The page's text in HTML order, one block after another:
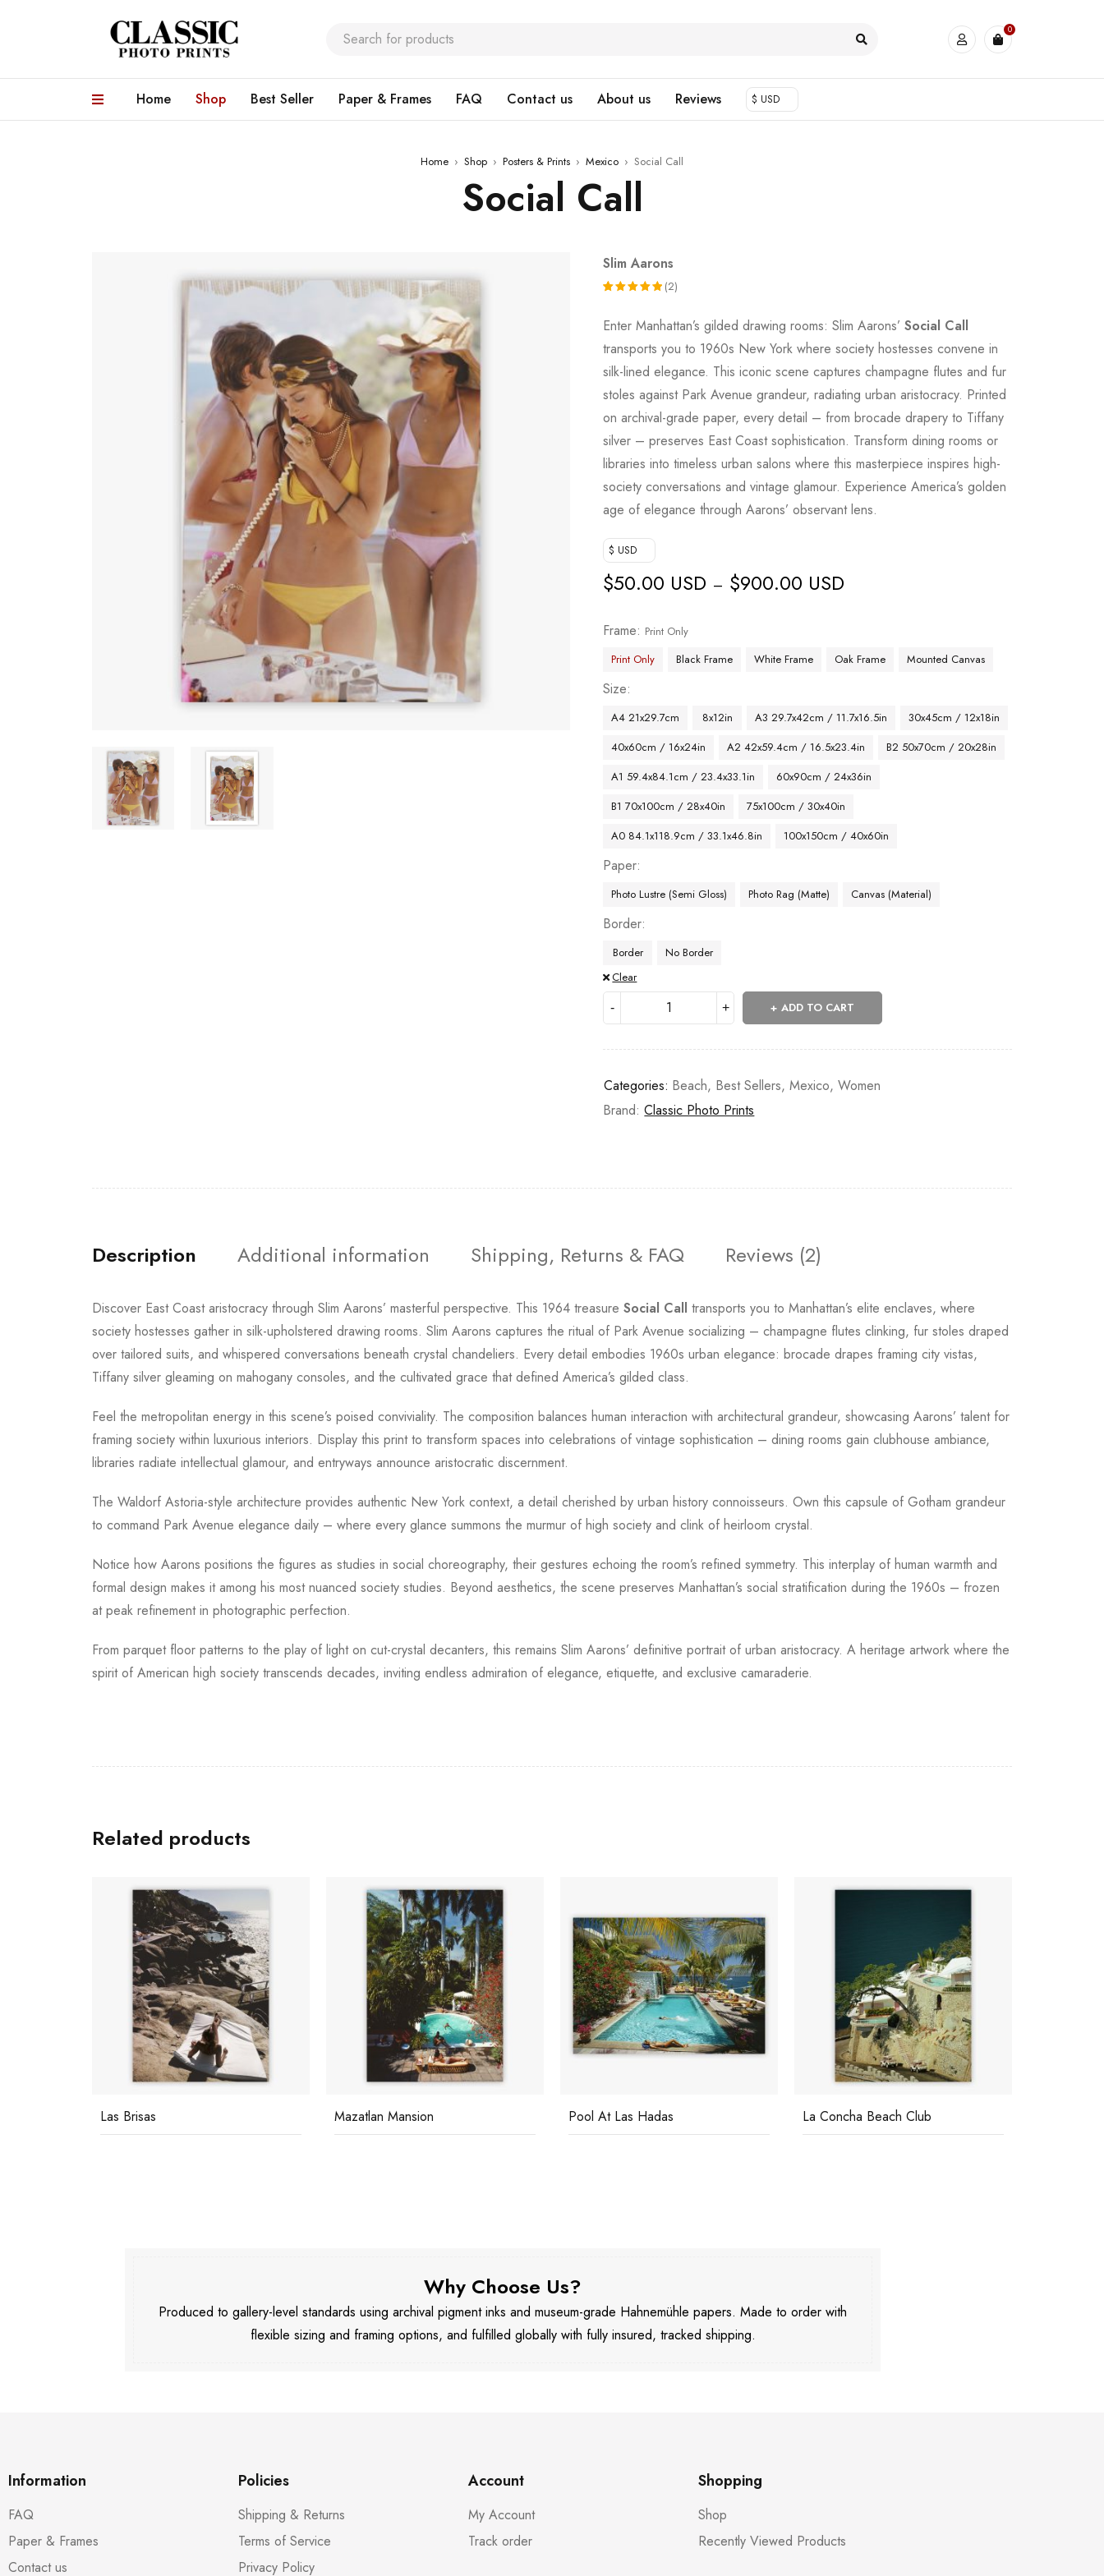
0
Home Shop Best Seller Paper & Frames FAQ Contact us About us Reviews $ USD
Home › Shop › Posters & Prints › Mexico › Social Call
Social Call
Slim Aarons
5.00out
of 5
based on
customer
ratings
(2)
Enter Manhattan’s gilded drawing rooms: Slim Aarons’Social Call
transports you to 1960s New York where society hostesses convene in
silk-lined elegance. This iconic scene captures champagne flutes and fur
stoles against Park Avenue grandeur, radiating urban aristocracy. Printed
on archival-grade paper, every detail – from brocade drapery to Tiffany
silver – preserves East Coast sophistication. Transform dining rooms or
libraries into timeless urban salons where this masterpiece inspires high-
society conversations and vintage glamour. Experience America’s golden
age of elegance through Aarons’ observant lens.
$ USD
$50.00 USD – $900.00 USD
Frame
Print Only
Print Only
Black Frame White Frame Oak Frame Mounted Canvas
Size
A4 21x29.7cm 8x12in A3 29.7x42cm / 11.7x16.5in
30x45cm / 12x18in
40x60cm / 16x24in
A2 42x59.4cm / 16.5x23.4in
B2 50x70cm / 20x28in
A1 59.4x84.1cm / 23.4x33.1in
60x90cm / 24x36in
B1 70x100cm / 28x40in
75x100cm / 30x40in
A0 84.1x118.9cm / 33.1x46.8in
100x150cm / 40x60in
Paper
Photo Lustre (Semi Gloss) Photo Rag (Matte) Canvas (Material)
Border
Border
No Border
Clear
ADD TO CART
Categories: Beach, Best Sellers,Mexico,Women
Brand:Classic Photo Prints
Description Additional information Shipping, Returns & FAQ Reviews (2)
Discover East Coast aristocracy through Slim Aarons’ masterful perspective. This 1964 treasure Social Call transports you to Manhattan’s elite enclaves, where
society hostesses gather in silk-upholstered drawing rooms. Slim Aarons captures the ritual of Park Avenue socializing – champagne flutes clinking, fur stoles draped
over tailored suits, and whispered conversations beneath crystal chandeliers. Every detail embodies 1960s urban elegance: brocade drapes framing city vistas,
Tiffany silver gleaming on mahogany consoles, and the cultivated grace that defined America’s gilded class.
Feel the metropolitan energy in this scene’s poised conviviality. The composition balances human interaction with architectural grandeur, showcasing Aarons’ talent for
framing society within luxurious interiors. Display this print to transform spaces into celebrations of vintage sophistication – dining rooms gain clubhouse ambiance,
libraries radiate intellectual glamour, and entryways announce aristocratic discernment.
The Waldorf Astoria-style architecture provides authentic New York context, a detail cherished by urban history connoisseurs. Own this capsule of Gotham grandeur
to command Park Avenue elegance daily – where every glance summons the murmur of high society and clink of heirloom crystal.
Notice how Aarons positions the figures as studies in social choreography, their gestures echoing the room’s refined symmetry. This interplay of human warmth and
formal design makes it among his most nuanced society studies. Beyond aesthetics, the scene preserves Manhattan’s social stratification during the 1960s – frozen
at peak refinement in photographic perfection.
From parquet floor patterns to the play of light on cut-crystal decanters, this remains Slim Aarons’ definitive portrait of urban aristocracy. A heritage artwork where the
spirit of American high society transcends decades, inviting endless admiration of elegance, etiquette, and exclusive camaraderie.
Related products
Mazatlan Mansion Pool At Las Hadas La Concha Beach Club Casa Las Estacas
Why Choose Us?
Produced to gallery-level standards using archival pigment inks and museum-grade Hahnemühle papers. Made to order with
flexible sizing and framing options, and fulfilled globally with fully insured, tracked shipping.
Information
FAQ
Paper & Frames
Contact us
Policies
Shipping & Returns
Terms of Service
Privacy Policy
Account
My Account
Track order
Shopping
Shop
Recently Viewed Products